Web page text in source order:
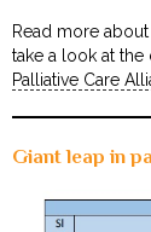
Read more
take a look at the
Palliative Care
Giant leap in